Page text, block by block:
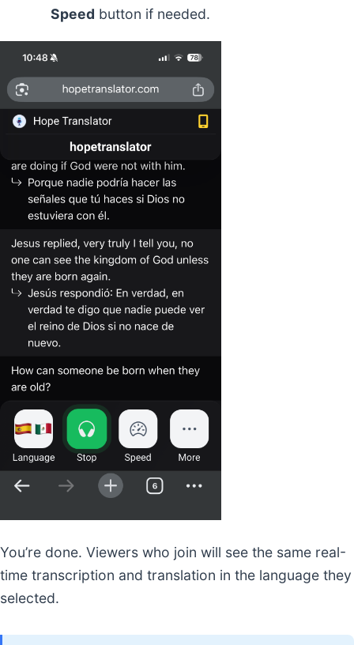
Speed button if needed.
You’re done. Viewers who join will see the same real-
time transcription and translation in the language they
selected.